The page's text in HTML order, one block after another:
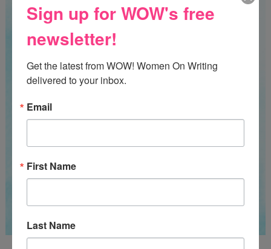
Sign up for WOW's free
newsletter!
Get the latest from WOW! Women On Writing
delivered to your inbox.
Email
First Name
Last Name